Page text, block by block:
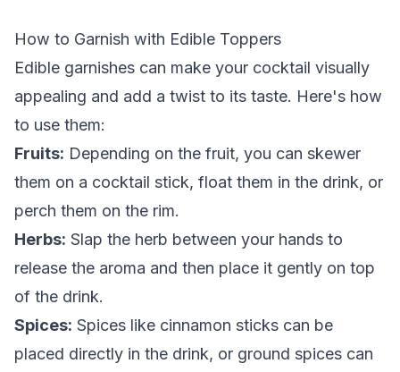
How to Garnish with Edible Toppers
Edible garnishes can make your cocktail visually
appealing and add a twist to its taste. Here's how
to use them:
Fruits: Depending on the fruit, you can skewer
them on a cocktail stick, float them in the drink, or
perch them on the rim.
Herbs: Slap the herb between your hands to
release the aroma and then place it gently on top
of the drink.
Spices: Spices like cinnamon sticks can be
placed directly in the drink, or ground spices can